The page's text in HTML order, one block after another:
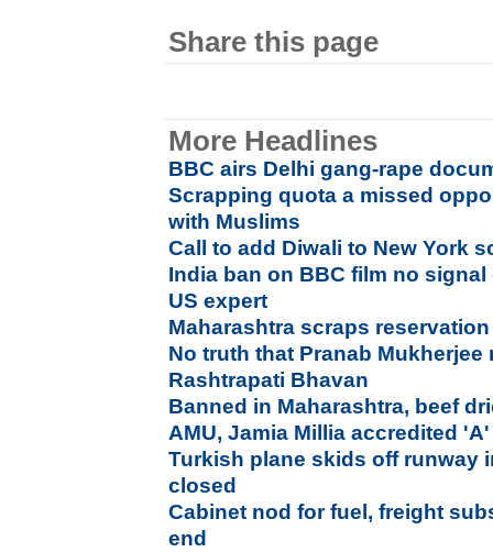
Share this page
More Headlines
BBC airs Delhi gang-rape
Scrapping quota a missed
with Muslims
Call to add Diwali to New York
India ban on BBC film no
US expert
Maharashtra scraps
No truth that Pranab
Rashtrapati Bhavan
Banned in Maharashtra, beef
AMU, Jamia Millia accredited
Turkish plane skids off runway
closed
Cabinet nod for fuel, freight
end